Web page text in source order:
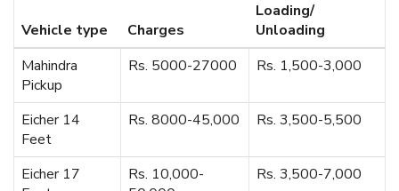
Vehicle type Charges
Loading/
Unloading
Mahindra
Pickup
Rs. 5000-27000 Rs. 1,500-3,000
Eicher 14
Feet
Rs. 8000-45,000 Rs. 3,500-5,500
Eicher 17
Rs. 10,000-
Rs. 3,500-7,000